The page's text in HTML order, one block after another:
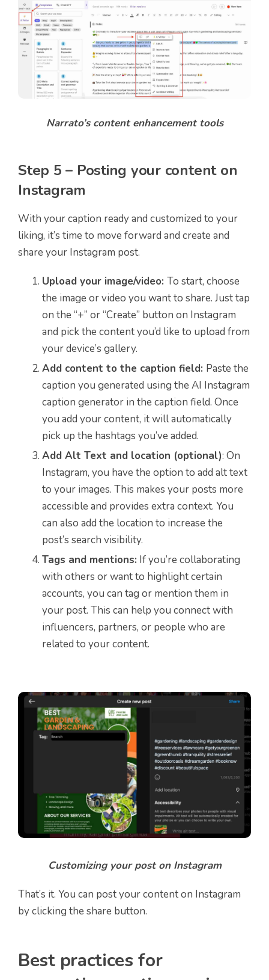
Narrato’s content enhancement tools
Step 5 – Posting your content on
Instagram
With your caption ready and customized to your
liking, it’s time to move forward and create and
share your Instagram post.
Upload your image/video: To start, choose
the image or video you want to share. Just tap
on the “+” or “Create” button on Instagram
and pick the content you’d like to upload from
your device’s gallery.
Add content to the caption field: Paste the
caption you generated using the AI Instagram
caption generator in the caption field. Once
you add your content, it will automatically
pick up the hashtags you’ve added.
Add Alt Text and location (optional): On
Instagram, you have the option to add alt text
to your images. This makes your posts more
accessible and provides extra context. You
can also add the location to increase the
post’s search visibility.
Tags and mentions: If you’re collaborating
with others or want to highlight certain
accounts, you can tag or mention them in
your post. This can help you connect with
influencers, partners, or people who are
related to your content.
Customizing your post on Instagram
That’s it. You can post your content on Instagram
by clicking the share button.
Best practices for